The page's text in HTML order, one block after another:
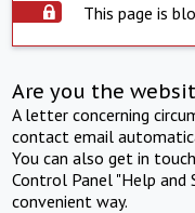
This page is
Are you the
A letter concerning
contact email
You can also get in
Control Panel "Help and
convenient way.